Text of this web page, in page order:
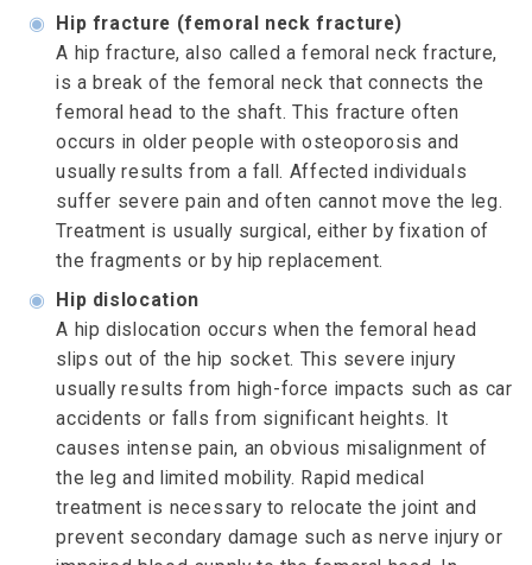
◉ Hip fracture (femoral neck fracture)
A hip fracture, also called a femoral neck fracture,
is a break of the femoral neck that connects the
femoral head to the shaft. This fracture often
occurs in older people with osteoporosis and
usually results from a fall. Affected individuals
suffer severe pain and often cannot move the leg.
Treatment is usually surgical, either by fixation of
the fragments or by hip replacement.
◉ Hip dislocation
A hip dislocation occurs when the femoral head
slips out of the hip socket. This severe injury
usually results from high-force impacts such as car
accidents or falls from significant heights. It
causes intense pain, an obvious misalignment of
the leg and limited mobility. Rapid medical
treatment is necessary to relocate the joint and
prevent secondary damage such as nerve injury or